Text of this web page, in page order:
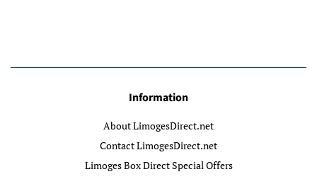
Information
About LimogesDirect.net
Contact LimogesDirect.net
Limoges Box Direct Special Offers